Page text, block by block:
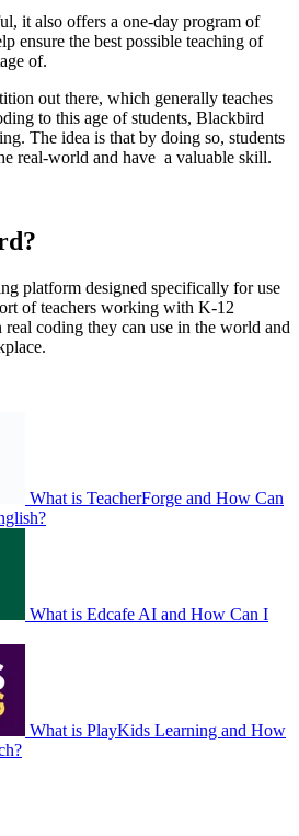
it also offers a one-day program of
ensure the best possible teaching of
of.
out there, which generally teaches
to this age of students, Blackbird
The idea is that by doing so, students
real-world and have a valuable skill.
platform designed specifically for use
of teachers working with K-12
coding they can use in the world and
What is TeacherForge and How Can
What is Edcafe AI and How Can I
What is PlayKids Learning and How